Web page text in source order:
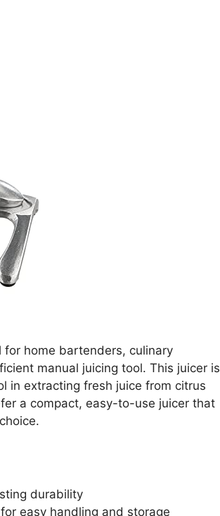
for home bartenders, culinary
manual juicing tool. This juicer is
in extracting fresh juice from citrus
a compact, easy-to-use juicer that
durability
easy handling and storage